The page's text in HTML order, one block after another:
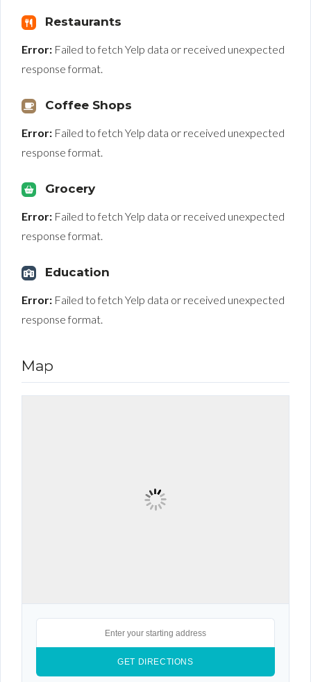
Restaurants
Error: Failed to fetch Yelp data or received unexpected
response format.
Coffee Shops
Error: Failed to fetch Yelp data or received unexpected
response format.
Grocery
Error: Failed to fetch Yelp data or received unexpected
response format.
Education
Error: Failed to fetch Yelp data or received unexpected
response format.
Map